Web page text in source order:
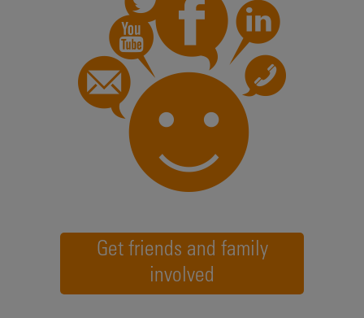
Get friends and family
involved